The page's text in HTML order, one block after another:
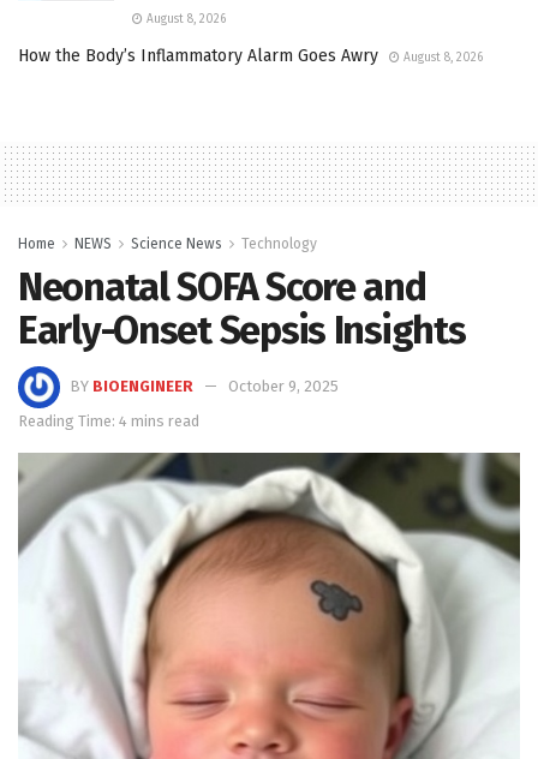
August 8, 2026
How the Body’s Inflammatory Alarm Goes Awry August 8, 2026
Home NEWS Science News Technology
Neonatal SOFA Score and
Early-Onset Sepsis Insights
BY BIOENGINEER
October 9, 2025
Reading Time: 4 mins read